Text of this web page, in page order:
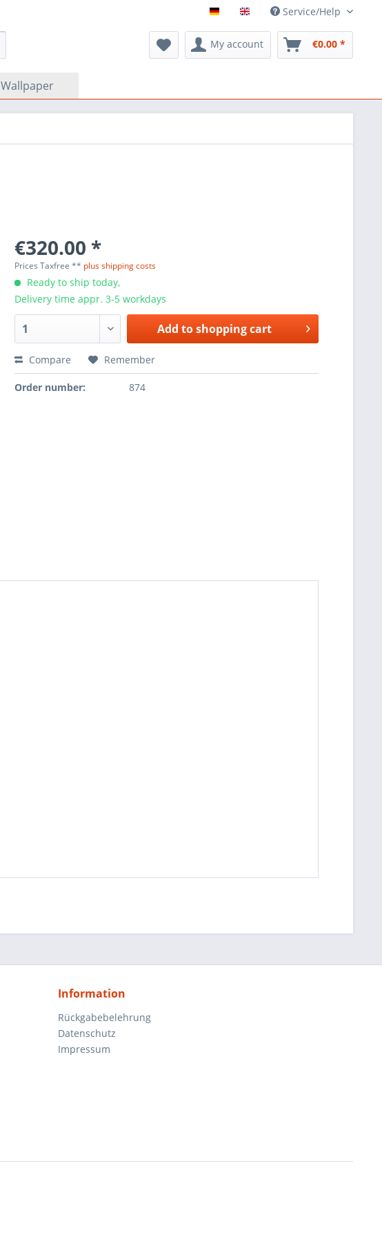
Service/Help
My account €0.00 *
Wallpaper
€320.00 *
Prices Taxfree ** plus shipping costs
Ready to ship today,
Delivery time appr. 3-5 workdays
Add toshopping cart
Compare Remember
Order number: 874
Information
Rückgabebelehrung
Datenschutz
Impressum